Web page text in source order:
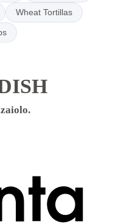
Wheat Tortillas